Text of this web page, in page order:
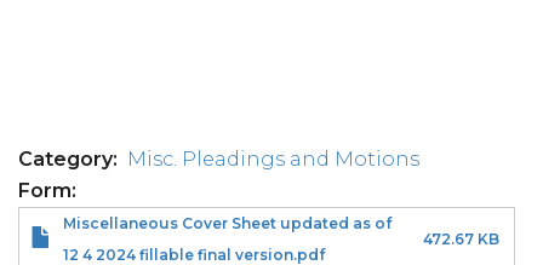
Category
Misc. Pleadings and Motions
Form
Miscellaneous Cover Sheet updated as of
12 4 2024 fillable final version.pdf
472.67 KB